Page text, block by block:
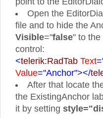
Open the
file and to hide the
Visible="false" to the
control:
<telerik:RadTab Text
Value="Anchor"></
After that locate
the ExistingAnchor
it by setting